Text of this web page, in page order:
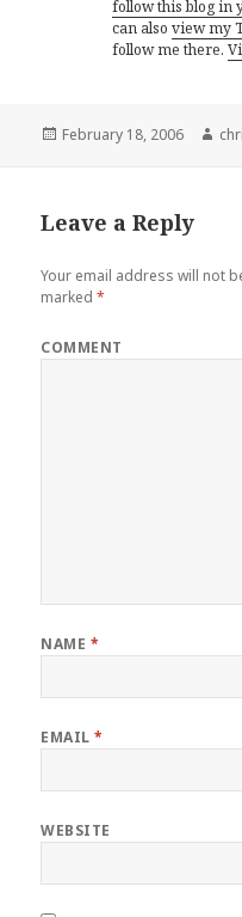
follow this blog in
can alsoview my
follow me there.
Posted
February 18, 2006
Leave a Reply
Your email address will not
marked*
COMMENT
NAME *
EMAIL*
WEBSITE